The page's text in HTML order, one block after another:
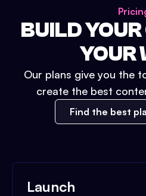
BUILD
YOUR
Our plans give you the
create the best
Find the best
Launch